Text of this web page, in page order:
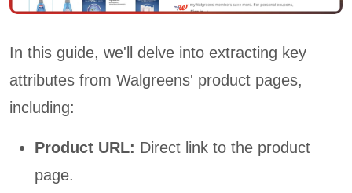
In this guide, we'll delve into extracting key
attributes from Walgreens' product pages,
including:
Product URL: Direct link to the product
page.